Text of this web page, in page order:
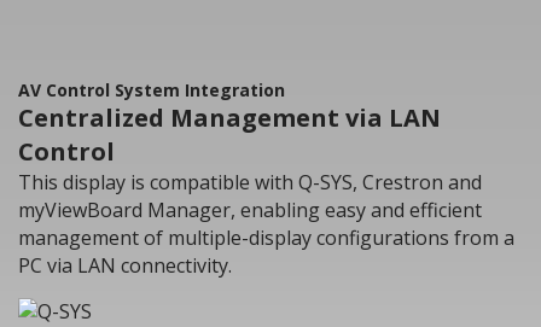
AV Control System Integration
Centralized Management via LAN
Control
This display is compatible with Q-SYS, Crestron and
myViewBoard Manager, enabling easy and efficient
management of multiple-display configurations from a
PC via LAN connectivity.